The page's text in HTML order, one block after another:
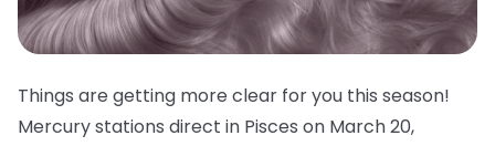
Things are getting more clear for you this season!
Mercury stations direct in Pisces on March 20,